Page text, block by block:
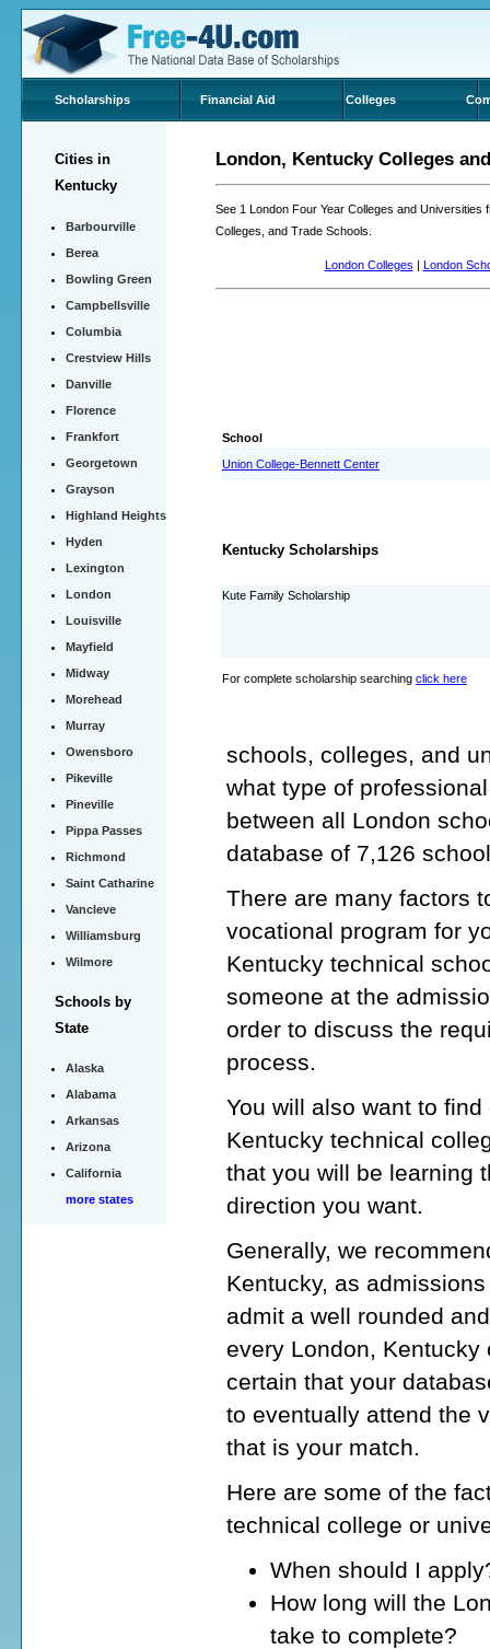
Scholarships Financial Aid Colleges
Cities in
Kentucky
Barbourville
Berea
Bowling Green
Campbellsville
Columbia
Crestview Hills
Danville
Florence
Frankfort
Georgetown
Grayson
Highland Heights
Hyden
Lexington
London
Louisville
Mayfield
Midway
Morehead
Murray
Owensboro
Pikeville
Pineville
Pippa Passes
Richmond
Saint Catharine
Vancleve
Williamsburg
Wilmore
Schools by
State
Alaska
Alabama
Arkansas
Arizona
California
more states
London, Kentucky Colleges
See 1 London Four Year Colleges and
Colleges, and Trade Schools.
London Colleges London
School
Union College-Bennett Center
Kentucky Scholarships
Kute Family Scholarship
For complete scholarship searching click here
schools, colleges, and
what type of
between all London
database of 7,126
There are many factors
vocational program for
Kentucky technical
someone at the
order to discuss the
process.
You will also want to
Kentucky technical
that you will be learning
direction you want.
Generally, we
Kentucky, as
admit a well rounded
every London,
certain that your
to eventually attend the
that is your match.
Here are some of the
technical college or
When should I
How long will the
take to complete?